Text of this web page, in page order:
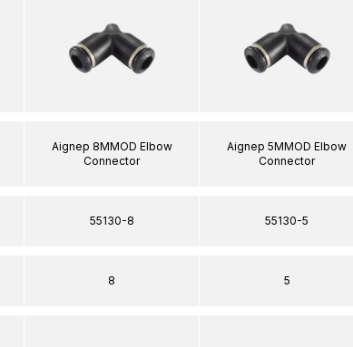
Aignep 8MMOD Elbow
Connector
55130-8
8
Aignep 5MMOD Elbow
Connector
55130-5
5